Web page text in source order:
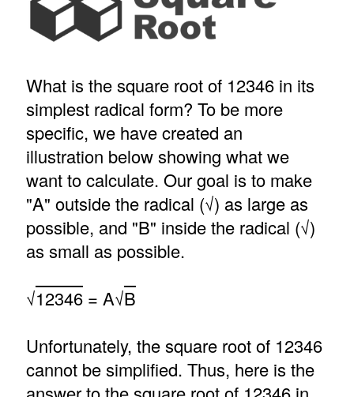
What is the square root of 12346 in its
simplest radical form? To be more
specific, we have created an
illustration below showing what we
want to calculate. Our goal is to make
"A" outside the radical (√) as large as
possible, and "B" inside the radical (√)
as small as possible.
√12346= A√B
Unfortunately, the square root of 12346
cannot be simplified. Thus, here is the